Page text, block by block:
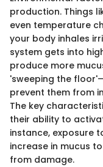
production. Things
even temperature
your body inhales
system gets into
produce more
'sweeping the
prevent them from
The key
their ability to
instance, exposure
increase in mucus
from damage.